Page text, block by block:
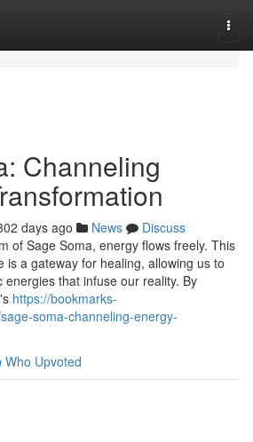
Channeling
days ago News
Discuss
of Sage Soma, energy flows freely. This
is a gateway for healing, allowing us to
energies that infuse our reality. By
https://bookmarks-
soma-channeling-energy-
Who Upvoted